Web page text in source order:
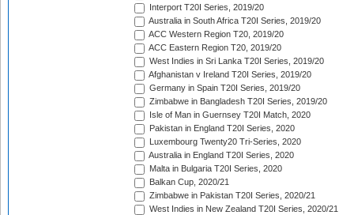
Interport T20I Series, 2019/20
Australia in South Africa T20I Series, 2019/20
ACC Western Region T20, 2019/20
ACC Eastern Region T20, 2019/20
West Indies in Sri Lanka T20I Series, 2019/20
Afghanistan v Ireland T20I Series, 2019/20
Germany in Spain T20I Series, 2019/20
Zimbabwe in Bangladesh T20I Series, 2019/20
Isle of Man in Guernsey T20I Match, 2020
Pakistan in England T20I Series, 2020
Luxembourg Twenty20 Tri-Series, 2020
Australia in England T20I Series, 2020
Malta in Bulgaria T20I Series, 2020
Balkan Cup, 2020/21
Zimbabwe in Pakistan T20I Series, 2020/21
West Indies in New Zealand T20I Series, 2020/21